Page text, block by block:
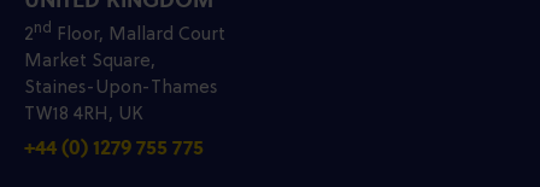
2nd Floor, Mallard Court
Market Square,
Staines-Upon-Thames
TW18 4RH, UK
+44 (0) 1279 755 775